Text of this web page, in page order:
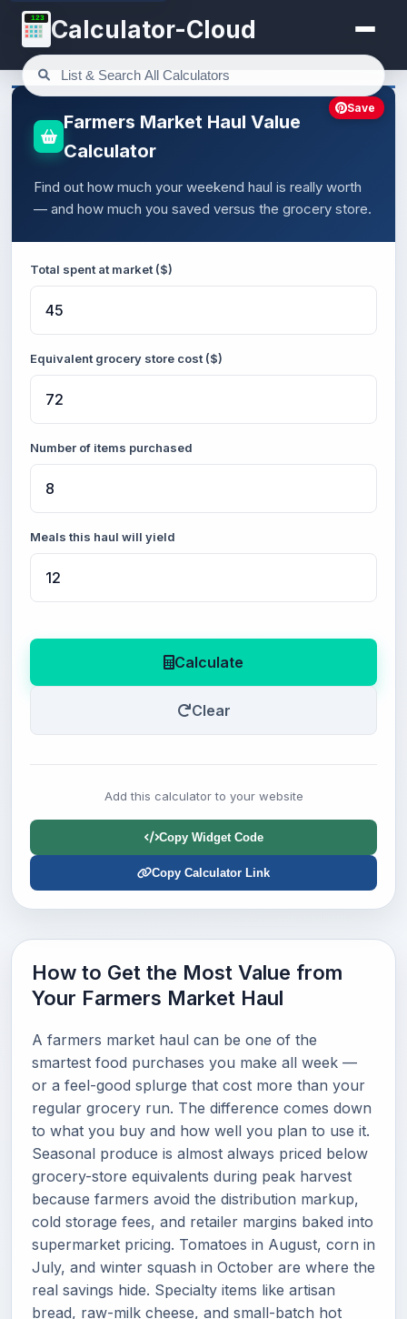
123 Calculator-Cloud
Farmers Market Haul Value
Calculator
Find out how much your weekend haul is really worth
— and how much you saved versus the grocery store.
Total spent at market ($)
Equivalent grocery store cost ($)
Number of items purchased
Meals this haul will yield
Calculate
Clear
Add this calculator to your website
Copy Widget Code
Copy Calculator Link
Save
How to Get the Most Value from
Your Farmers Market Haul
A farmers market haul can be one of the
smartest food purchases you make all week —
or a feel-good splurge that cost more than your
regular grocery run. The difference comes down
to what you buy and how well you plan to use it.
Seasonal produce is almost always priced below
grocery-store equivalents during peak harvest
because farmers avoid the distribution markup,
cold storage fees, and retailer margins baked into
supermarket pricing. Tomatoes in August, corn in
July, and winter squash in October are where the
real savings hide. Specialty items like artisan
bread, raw-milk cheese, and small-batch hot